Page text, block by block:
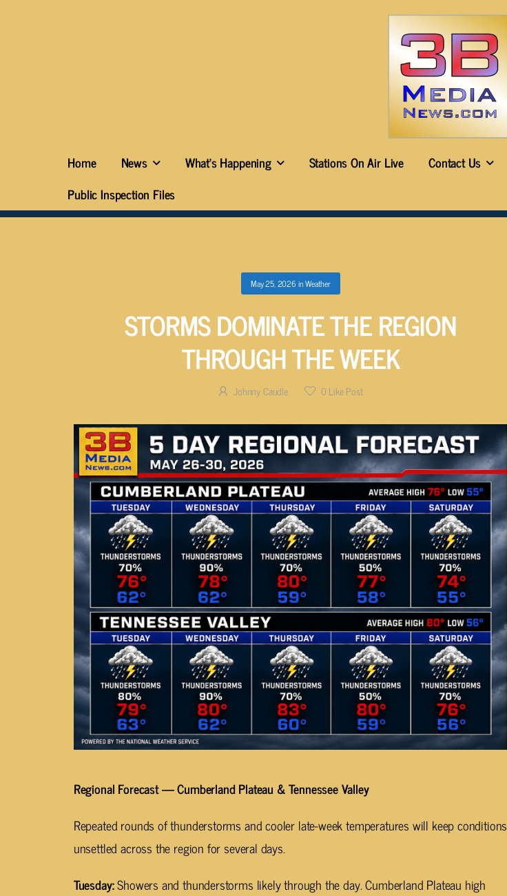
Home News What’s Happening Stations On Air Live
Contact Us
Public Inspection Files
May 25, 2026 inWeather
STORMS DOMINATE THE REGION
THROUGH THE WEEK
Johnny Caudle 0 Like Post
Regional Forecast — Cumberland Plateau & Tennessee Valley
Repeated rounds of thunderstorms and cooler late-week temperatures will keep conditions
unsettled across the region for several days.
Tuesday:Showers and thunderstorms likely through the day. Cumberland Plateau high